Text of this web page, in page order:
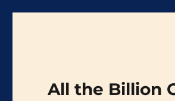
All the Billion